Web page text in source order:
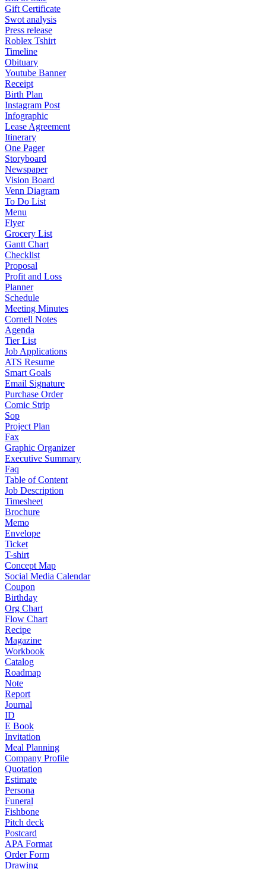
Gift Certificate
Swot analysis
Press release
Roblex Tshirt
Timeline
Obituary
Youtube Banner
Receipt
Birth Plan
Instagram Post
Infographic
Lease Agreement
Itinerary
One Pager
Storyboard
Newspaper
Vision Board
Venn Diagram
To Do List
Menu
Flyer
Grocery List
Gantt Chart
Checklist
Proposal
Profit and Loss
Planner
Schedule
Meeting Minutes
Cornell Notes
Agenda
Tier List
Job Applications
ATS Resume
Smart Goals
Email Signature
Purchase Order
Comic Strip
Sop
Project Plan
Fax
Graphic Organizer
Executive Summary
Faq
Table of Content
Job Description
Timesheet
Brochure
Memo
Envelope
Ticket
T-shirt
Concept Map
Social Media Calendar
Coupon
Birthday
Org Chart
Flow Chart
Recipe
Magazine
Workbook
Catalog
Roadmap
Note
Report
Journal
ID
E Book
Invitation
Meal Planning
Company Profile
Quotation
Estimate
Persona
Funeral
Fishbone
Pitch deck
Postcard
APA Format
Order Form
Drawing